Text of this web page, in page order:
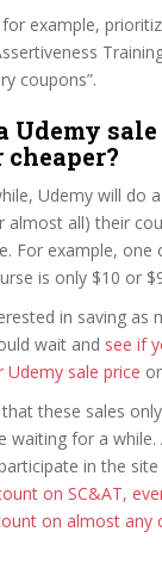
example,
coupons”.
Udemy
cheaper?
Udemy will do
almost all) their
For example, one
is only $10 or
in saving as
wait and see if
sale price
these sales
waiting for a while.
in the
on SC&AT,
on almost any